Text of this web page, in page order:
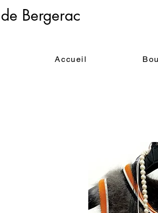
Bergerac
Accueil